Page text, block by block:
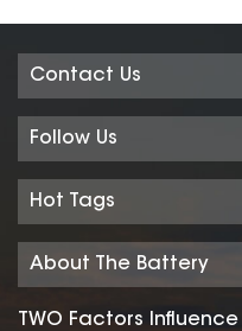
Contact Us
Follow Us
Hot Tags
About The Battery
TWO Factors